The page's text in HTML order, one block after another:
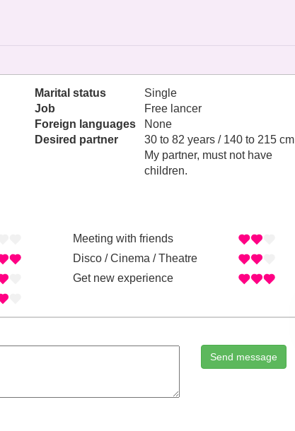
Marital status
Single
Job
Free lancer
Foreign languages
None
Desired partner
30 to 82 years / 140 to 215 cm
My partner, must not have
children.
Meeting with friends
Disco / Cinema / Theatre
Get new experience
Send message